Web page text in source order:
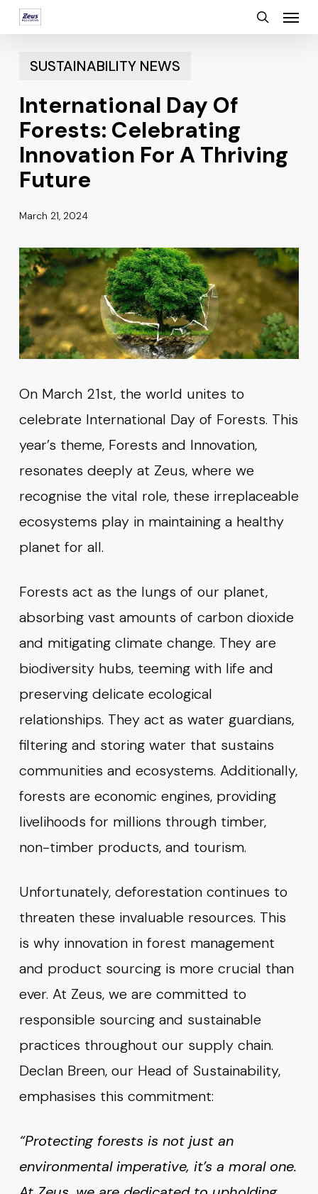
Skip
search
Menu
SUSTAINABILITY NEWS
International Day Of
Forests: Celebrating
Innovation For A Thriving
Future
March 21, 2024
On March 21st, the world unites to
celebrate International Day of Forests. This
year’s theme, Forests and Innovation,
resonates deeply at Zeus, where we
recognise the vital role, these irreplaceable
ecosystems play in maintaining a healthy
planet for all.
Forests act as the lungs of our planet,
absorbing vast amounts of carbon dioxide
and mitigating climate change. They are
biodiversity hubs, teeming with life and
preserving delicate ecological
relationships. They act as water guardians,
filtering and storing water that sustains
communities and ecosystems. Additionally,
forests are economic engines, providing
livelihoods for millions through timber,
non-timber products, and tourism.
Unfortunately, deforestation continues to
threaten these invaluable resources. This
is why innovation in forest management
and product sourcing is more crucial than
ever. At Zeus, we are committed to
responsible sourcing and sustainable
practices throughout our supply chain.
Declan Breen, our Head of Sustainability,
emphasises this commitment:
“Protecting forests is not just an
environmental imperative, it’s a moral one.